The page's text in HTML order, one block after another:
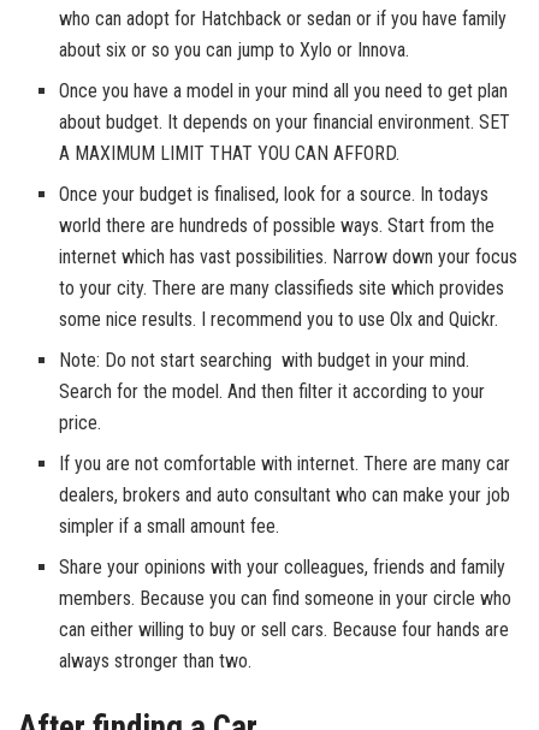
who can adopt for Hatchback or sedan or if you have family
about six or so you can jump to Xylo or Innova.
Once you have a model in your mind all you need to get plan
about budget. It depends on your financial environment. SET
A MAXIMUM LIMIT THAT YOU CAN AFFORD.
Once your budget is finalised, look for a source. In todays
world there are hundreds of possible ways. Start from the
internet which has vast possibilities. Narrow down your focus
to your city. There are many classifieds site which provides
some nice results. I recommend you to use Olx and Quickr.
Note: Do not start searching with budget in your mind.
Search for the model. And then filter it according to your
price.
If you are not comfortable with internet. There are many car
dealers, brokers and auto consultant who can make your job
simpler if a small amount fee.
Share your opinions with your colleagues, friends and family
members. Because you can find someone in your circle who
can either willing to buy or sell cars. Because four hands are
always stronger than two.